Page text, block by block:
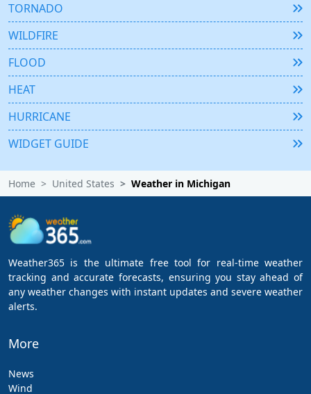
TORNADO
WILDFIRE
FLOOD
HEAT
HURRICANE
WIDGET GUIDE
Home United States Weather in Michigan
Weather365 is the ultimate free tool for real-time weather
tracking and accurate forecasts, ensuring you stay ahead of
any weather changes with instant updates and severe weather
alerts.
More
News
Wind